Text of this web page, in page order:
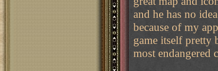
and he has no
because of my
game itself pretty
most endangered